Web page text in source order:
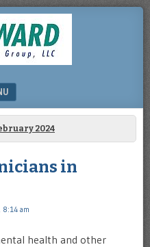
2024
in
8:14 am
health and other